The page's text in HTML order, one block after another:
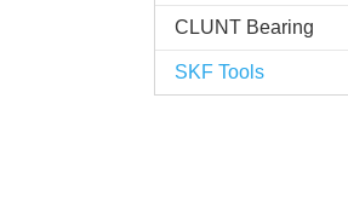
CLUNT Bearing
SKF Tools